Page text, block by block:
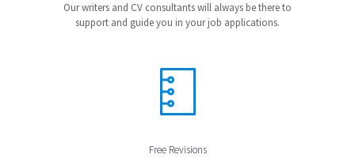
Our writers and CV consultants will always be there to
support and guide you in your job applications.
Free Revisions